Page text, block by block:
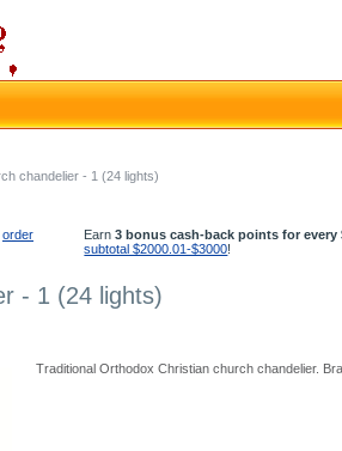
chandelier - 1 (24 lights)
order
Earn3 bonus cash-back points for every
subtotal $2000.01-$3000!
- 1 (24 lights)
Traditional Orthodox Christian church chandelier.